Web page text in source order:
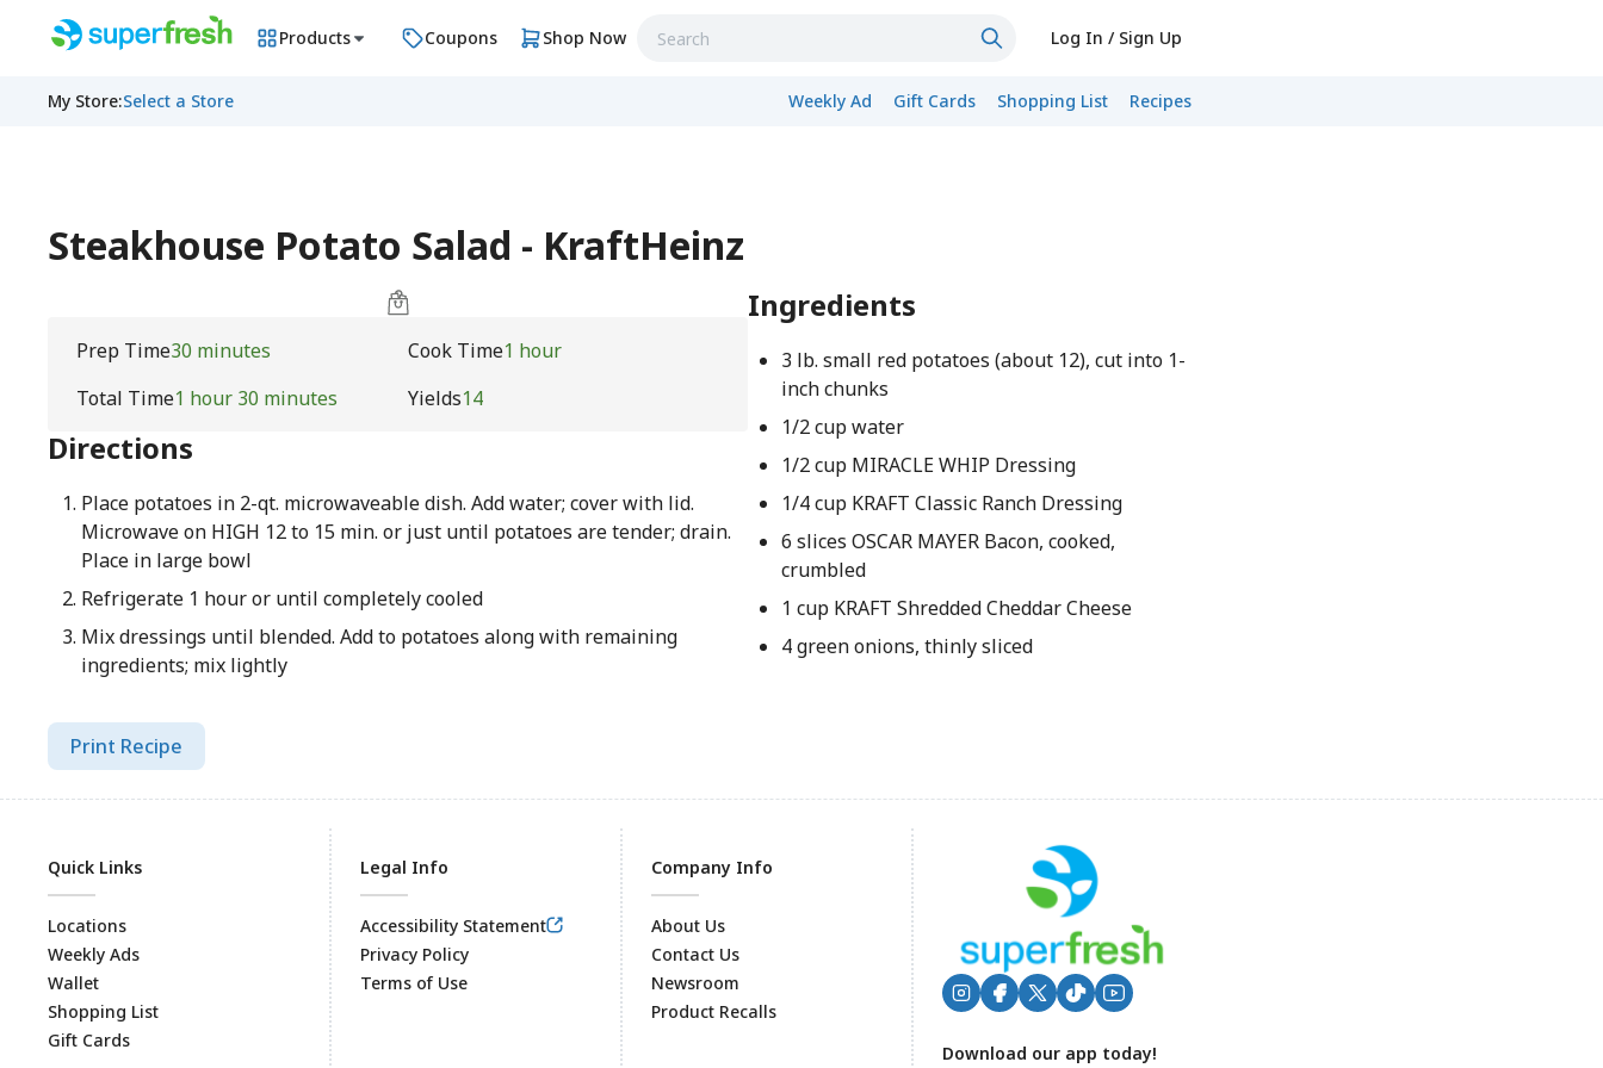
Products Coupons Shop Now Log In / Sign Up
My Store:Select a Store Weekly Ad Gift Cards Shopping List Recipes
Steakhouse Potato Salad - KraftHeinz
Prep Time30 minutes Cook Time1 hour
Total Time1 hour 30 minutes Yields14
Directions
Place potatoes in 2-qt. microwaveable dish. Add water; cover with lid.
Microwave on HIGH 12 to 15 min. or just until potatoes are tender; drain.
Place in large bowl
Refrigerate 1 hour or until completely cooled
Mix dressings until blended. Add to potatoes along with remaining
ingredients; mix lightly
Ingredients
3 lb. small red potatoes (about 12), cut into 1-
inch chunks
1/2 cup water
1/2 cup MIRACLE WHIP Dressing
1/4 cup KRAFT Classic Ranch Dressing
6 slices OSCAR MAYER Bacon, cooked,
crumbled
1 cup KRAFT Shredded Cheddar Cheese
4 green onions, thinly sliced
Print Recipe
Footer
Quick Links
Locations
Weekly Ads
Wallet
Shopping List
Gift Cards
Legal Info
Accessibility Statement
Privacy Policy
Terms of Use
Company Info
About Us
Contact Us
Newsroom
Product Recalls
Download our app today!